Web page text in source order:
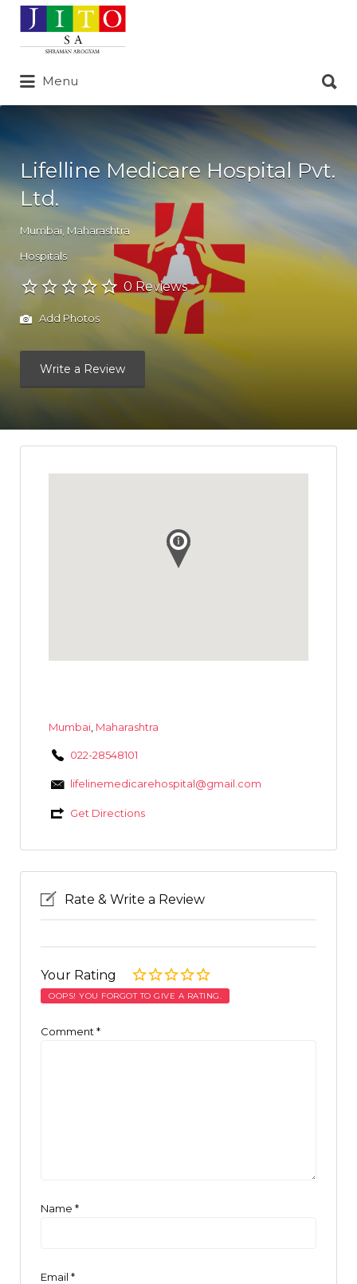
Search
for:
Menu
for:
Lifelline Medicare Hospital Pvt.
Ltd.
Mumbai Maharashtra
Hospitals
0 Reviews
Add Photos
Write a Review
Mumbai, Maharashtra
022-28548101
lifelinemedicarehospital@gmail.com
Get Directions
Rate & Write a Review
Your Rating
OOPS! YOU FORGOT TO GIVE A RATING.
Comment *
Name *
Email *